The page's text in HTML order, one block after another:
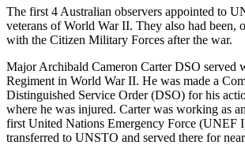
The first 4 Australian observers appointed to
veterans of World War II. They also had been,
with the Citizen Military Forces after the war.
Major Archibald Cameron Carter DSO served
Regiment in World War II. He was made a
Distinguished Service Order (DSO) for his
where he was injured. Carter was working as
first United Nations Emergency Force (UNEF
transferred to UNSTO and served there for